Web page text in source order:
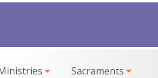
Sacraments